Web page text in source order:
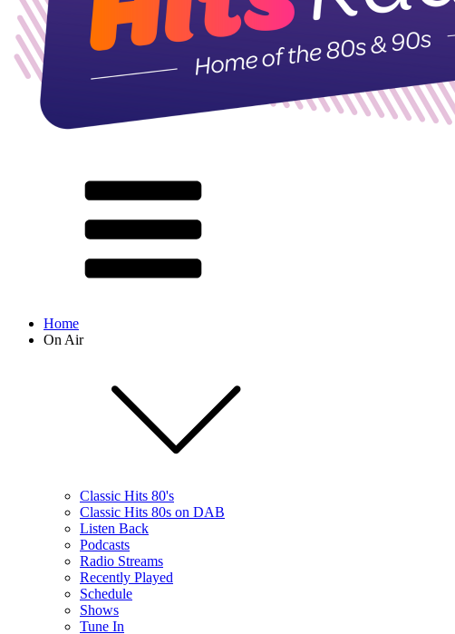
Home
On Air
Classic Hits 80's
Classic Hits 80s on DAB
Listen Back
Podcasts
Radio Streams
Recently Played
Schedule
Shows
Tune In